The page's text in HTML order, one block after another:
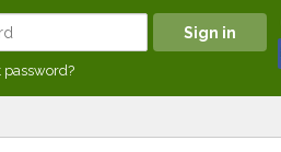
password?